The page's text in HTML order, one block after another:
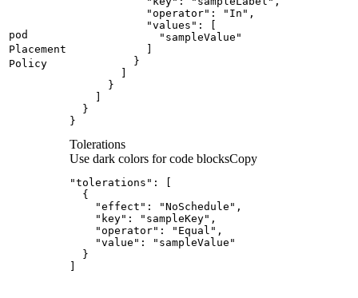
pod
Placement
Policy
}
Tolerations
Use dark colors for code blocksCopy